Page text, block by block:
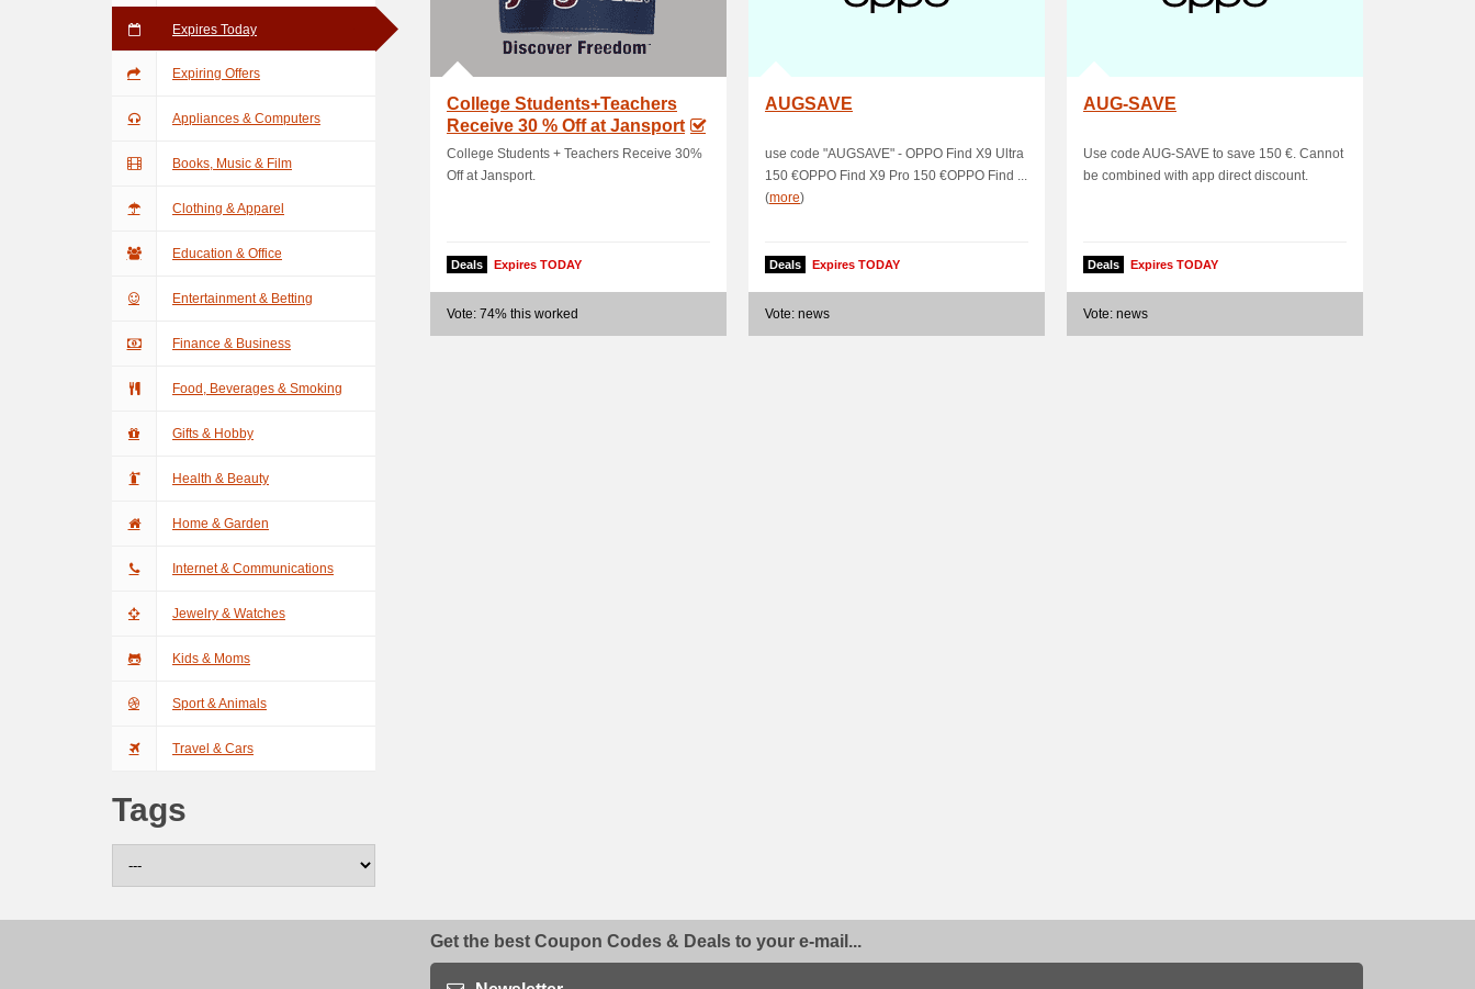
Expires Today
Expiring Offers
Appliances & Computers
Books, Music & Film
Clothing & Apparel
Education & Office
Entertainment & Betting
Finance & Business
Food, Beverages & Smoking
Gifts & Hobby
Health & Beauty
Home & Garden
Internet & Communications
Jewelry & Watches
Kids & Moms
Sport & Animals
Travel & Cars
Tags
College Students+Teachers
Receive 30 % Off at Jansport
College Students + Teachers Receive 30%
Off at Jansport.
Deals Expires TODAY
Vote: 74% this worked
AUGSAVE
use code "AUGSAVE" - OPPO Find X9 Ultra
150 €OPPO Find X9 Pro 150 €OPPO Find ...
(more)
Deals Expires TODAY
Vote: news
AUG-SAVE
Use code AUG-SAVE to save 150 €. Cannot
be combined with app direct discount.
Deals Expires TODAY
Vote: news
Get the best Coupon Codes & Deals to your e-mail...